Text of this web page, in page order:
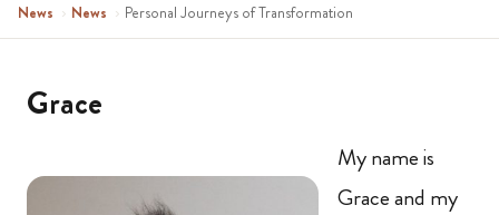
News › News › Personal Journeys of Transformation
Grace
My name is
Grace and my